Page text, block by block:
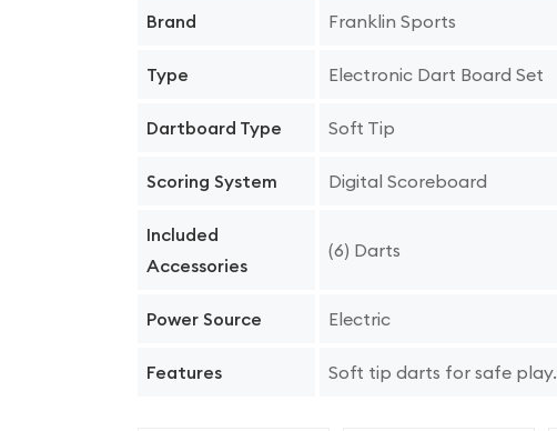
Brand Franklin Sports
Type Electronic Dart Board Set
Dartboard Type Soft Tip
Scoring System Digital Scoreboard
Included
Accessories
(6) Darts
Power Source Electric
Features Soft tip darts for safe play.